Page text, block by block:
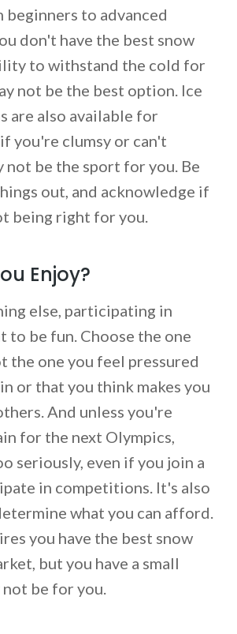
beginners to advanced
don't have the best snow
to withstand the cold for
not be the best option. Ice
are also available for
you're clumsy or can't
not be the sport for you. Be
out, and acknowledge if
being right for you.
Enjoy?
else, participating in
to be fun. Choose the one
the one you feel pressured
or that you think makes you
And unless you're
for the next Olympics,
seriously, even if you join a
in competitions. It's also
what you can afford.
you have the best snow
but you have a small
be for you.